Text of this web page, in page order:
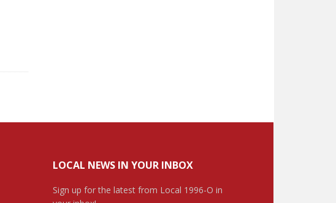
LOCAL NEWS IN YOUR INBOX
Sign up for the latest from Local 1996-O in